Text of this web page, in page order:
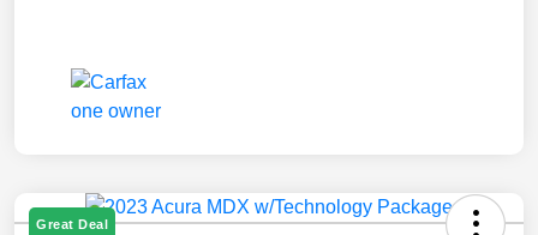
Great Deal